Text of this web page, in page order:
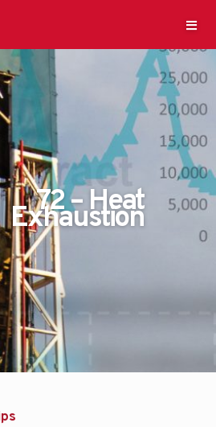
72 – Heat
Exhaustion